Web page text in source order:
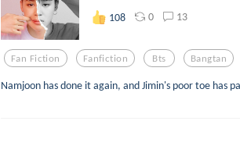
108 0 13
Fan Fiction Fanfiction Bts Bangtan
Namjoon has done it again, and Jimin's poor toe has